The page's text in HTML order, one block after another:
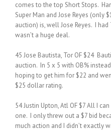
comes to the top Short Stops.
Super Man and Jose Reyes (only
auction) is, well Jose Reyes. I
wasn’t a huge deal.
45 Jose Bautista, Tor OF $24
auction. In 5 x 5 with OB%
hoping to get him for $22 and
$25 dollar rating.
54 Justin Upton, Atl OF $7 All I
one. I only threw out a $7 bid
much action and I didn’t exactly